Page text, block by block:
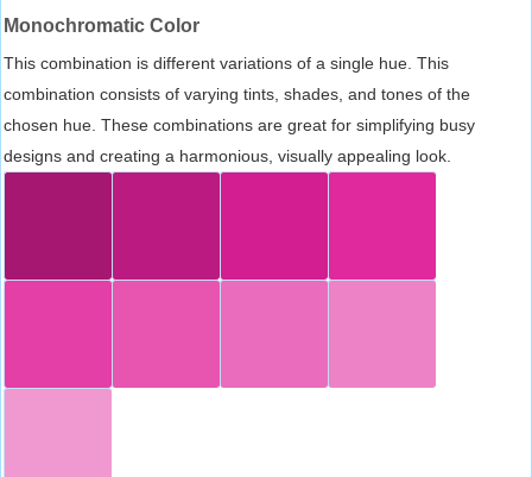
Monochromatic Color
This combination is different variations of a single hue. This
combination consists of varying tints, shades, and tones of the
chosen hue. These combinations are great for simplifying busy
designs and creating a harmonious, visually appealing look.